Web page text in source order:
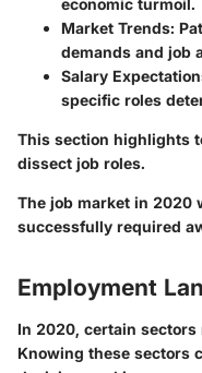
economic turmoil.
Market Trends:
demands and job
Salary
specific roles
This section highlights
dissect job roles.
The job market in 2020
successfully required
Employment
In 2020, certain
Knowing these sectors